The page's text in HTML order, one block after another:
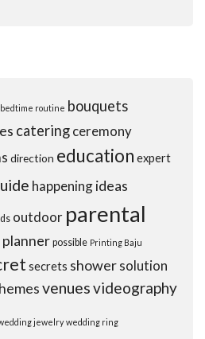
bedtime routine bouquets
cateringceremony
direction education expert
happeningideas
outdoor parental
planner possible Printing Baju
secrets showersolution
venuesvideography
jewelry wedding ring